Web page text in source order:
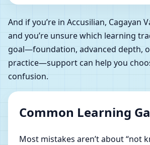
And if you’re in Accusilian, Cagayan
and you’re unsure which learning
goal—foundation, advanced depth,
practice—support can help you
confusion.
Common Learning
Most mistakes aren’t about “not